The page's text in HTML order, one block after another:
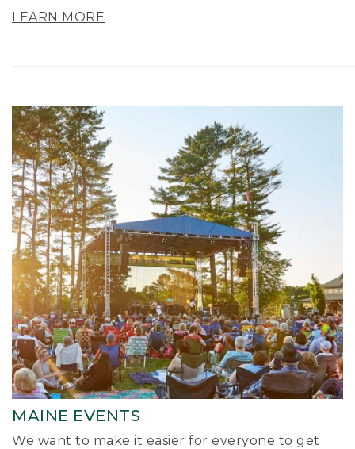
LEARN MORE
MAINE EVENTS
We want to make it easier for everyone to get